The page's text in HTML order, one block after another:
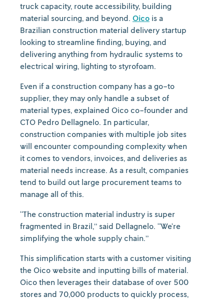
truck capacity, route accessibility, building
material sourcing, and beyond. Oico is a
Brazilian construction material delivery startup
looking to streamline finding, buying, and
delivering anything from hydraulic systems to
electrical wiring, lighting to styrofoam.
Even if a construction company has a go-to
supplier, they may only handle a subset of
material types, explained Oico co-founder and
CTO Pedro Dellagnelo. In particular,
construction companies with multiple job sites
will encounter compounding complexity when
it comes to vendors, invoices, and deliveries as
material needs increase. As a result, companies
tend to build out large procurement teams to
manage all of this.
“The construction material industry is super
fragmented in Brazil,” said Dellagnelo. “We’re
simplifying the whole supply chain.”
This simplification starts with a customer visiting
the Oico website and inputting bills of material.
Oico then leverages their database of over 500
stores and 70,000 products to quickly process,